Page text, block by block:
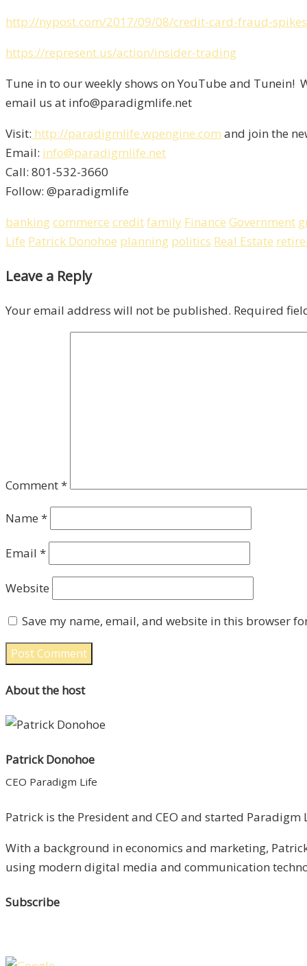
http://nypost.com/2017/09/08/credit-card-fraud-
https://represent.us/action/insider-trading
Tune in to our weekly shows on YouTube and Tunein!
email us at info@paradigmlife.net
Visit: http://paradigmlife.wpengine.com and join the
Email: info@paradigmlife.net
Call: 801-532-3660
Follow: @paradigmlife
bankingcommerce creditfamily Finance Government
Life Patrick Donohoe planning politics Real Estate
Leave a Reply
Your email address will not be published. Required
Comment*
Name *
Email *
Website
Save my name, email, and website in this browser
About the host
Patrick Donohoe
CEO Paradigm Life
Patrick is the President and CEO and started
With a background in economics and marketing,
using modern digital media and communication
Subscribe